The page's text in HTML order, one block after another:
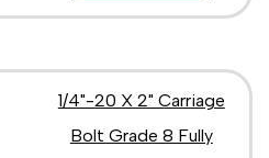
1/4"-20 X 2" Carriage
Bolt Grade 8 Fully